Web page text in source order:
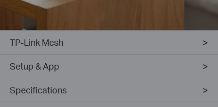
TP-Link Mesh
Setup & App
Specifications